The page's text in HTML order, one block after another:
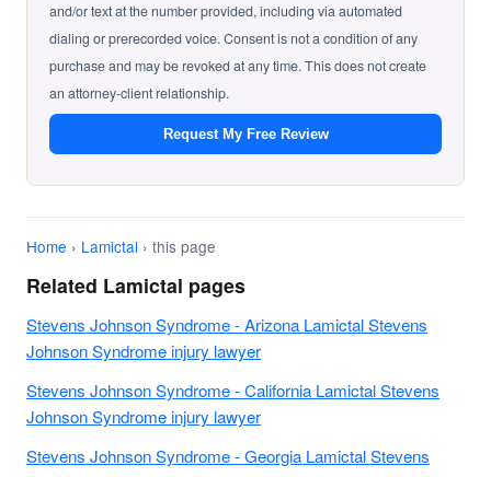
and/or text at the number provided, including via automated
dialing or prerecorded voice. Consent is not a condition of any
purchase and may be revoked at any time. This does not create
an attorney-client relationship.
Request My Free Review
Home › Lamictal › this page
Related Lamictal pages
Stevens Johnson Syndrome - Arizona Lamictal Stevens
Johnson Syndrome injury lawyer
Stevens Johnson Syndrome - California Lamictal Stevens
Johnson Syndrome injury lawyer
Stevens Johnson Syndrome - Georgia Lamictal Stevens